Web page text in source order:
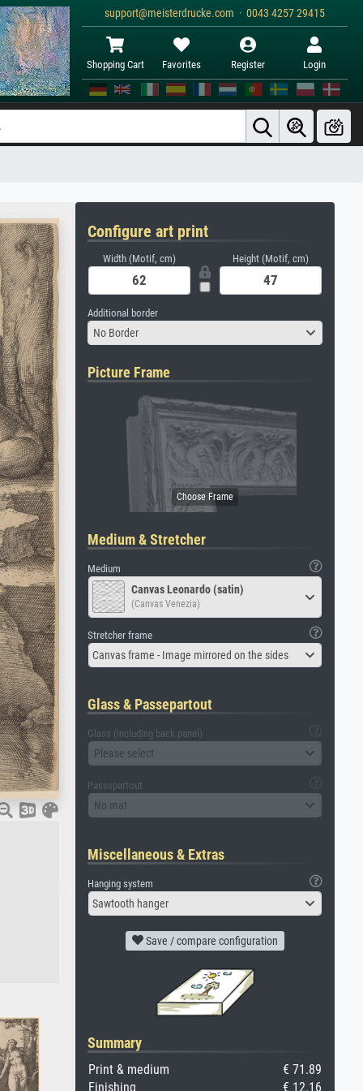
support@meisterdrucke.com · 0043 4257 29415
Shopping Cart Favorites Register Login
Configure art print
Width (Motif, cm) Height (Motif, cm)
Additional border
No Border
Picture Frame
Medium & Stretcher
Medium
Canvas Leonardo (satin)
(Canvas Venezia)
Stretcher frame
Canvas frame - Image mirrored on the sides
Glass & Passepartout
Glass (including back panel)
Please select
Passepartout
No mat
Miscellaneous & Extras
Hanging system
Sawtooth hanger
Save / compare configuration
Summary
Print & medium
€ 71.89
Finishing
€ 12.16